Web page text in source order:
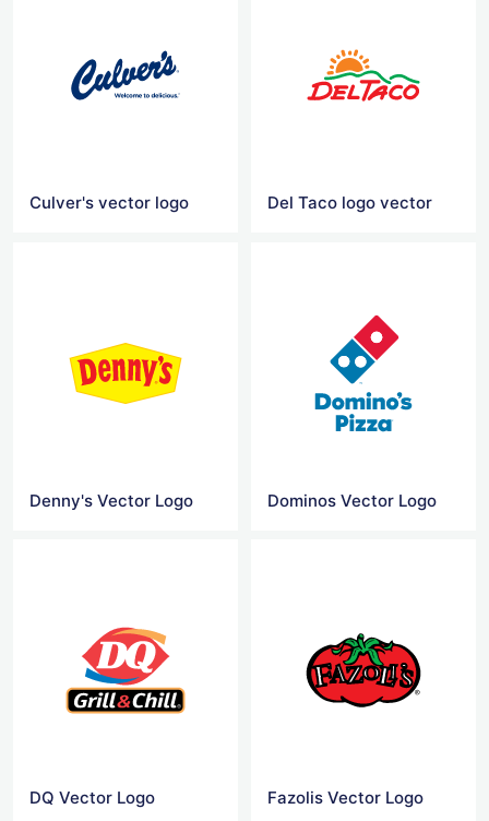
Culver's vector logo Del Taco logo vector
Denny's Vector Logo Dominos Vector Logo
DQ Vector Logo Fazolis Vector Logo